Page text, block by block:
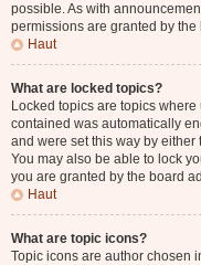
possible. As with
permissions are granted by the
Haut
What are locked topics?
Locked topics are topics
contained was automatically
and were set this way by
You may also be able to lock
you are granted by the board
Haut
What are topic icons?
Topic icons are author chosen